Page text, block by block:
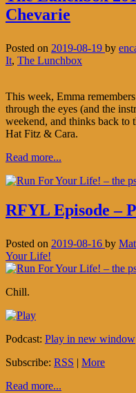
Chevarie
Posted on 2019-08-19 by
It, The Lunchbox
This week, Emma
through the eyes (and the
weekend, and thinks back to
Hat Fitz & Cara.
Read more...
RFYL Episode –
Posted on 2019-08-16 by
Your Life!
Chill.
Podcast: Play in new window
Subscribe: RSS | More
Read more...